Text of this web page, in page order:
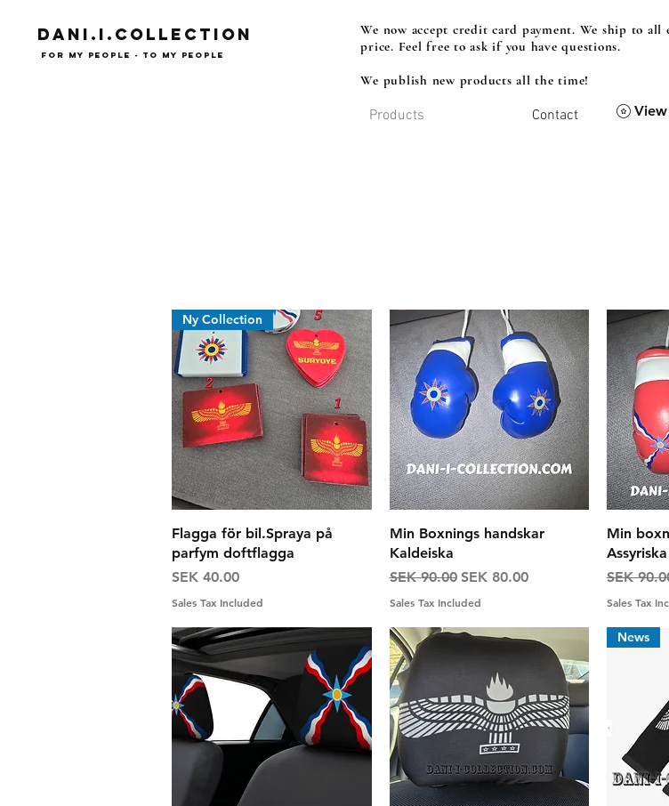
Dani.i.collection
We now accept credit card payment. We ship to all
price. Feel free to ask if you have questions.
We publish new products all the time!
Products Contact
For my people - To my people
Quick View
Ny Collection
Flagga för bil.Spraya på
parfym doftflagga
Price
SEK 40.00
Sales Tax Included
Quick View
Min Boxnings handskar
Kaldeiska
Regular Price
SEK 90.00 Sale Price
SEK 80.00
Sales Tax Included
Min
Assyriska
Regular
SEK
Sales Tax
News